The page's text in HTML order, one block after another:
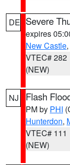
DE Severe
expires
New Castle
VTEC# 282
(NEW)
NJ Flash
PM by PHI
Hunterdon,
VTEC# 111
(NEW)